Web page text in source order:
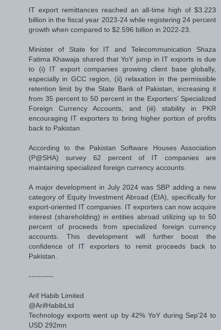
IT export remittances reached an all-time high of $3.223
billion in the fiscal year 2023-24 while registering 24 percent
growth when compared to $2.596 billion in 2022-23.
Minister of State for IT and Telecommunication Shaza
Fatima Khawaja shared that YoY jump in IT exports is due
to (i) IT export companies growing client base globally,
especially in GCC region, (ii) relaxation in the permissible
retention limit by the State Bank of Pakistan, increasing it
from 35 percent to 50 percent in the Exporters’ Specialized
Foreign Currency Accounts, and (iii) stability in PKR
encouraging IT exporters to bring higher portion of profits
back to Pakistan.
According to the Pakistan Software Houses Association
(P@SHA) survey 62 percent of IT companies are
maintaining specialized foreign currency accounts.
A major development in July 2024 was SBP adding a new
category of Equity Investment Abroad (EIA), specifically for
export-oriented IT companies. IT exporters can now acquire
interest (shareholding) in entities abroad utilizing up to 50
percent of proceeds from specialized foreign currency
accounts. This development will further boost the
confidence of IT exporters to remit proceeds back to
Pakistan.
----------
Arif Habib Limited
@ArifHabibLtd
Technology exports went up by 42% YoY during Sep’24 to
USD 292mn